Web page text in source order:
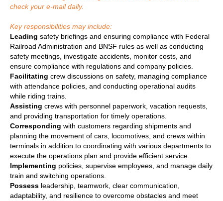
check your e-mail daily.
Key responsibilities may include:
Leading safety briefings and ensuring compliance with Federal
Railroad Administration and BNSF rules as well as conducting
safety meetings, investigate accidents, monitor costs, and
ensure compliance with regulations and company policies.
Facilitating crew discussions on safety, managing compliance
with attendance policies, and conducting operational audits
while riding trains.
Assisting crews with personnel paperwork, vacation requests,
and providing transportation for timely operations.
Corresponding with customers regarding shipments and
planning the movement of cars, locomotives, and crews within
terminals in addition to coordinating with various departments to
execute the operations plan and provide efficient service.
Implementing policies, supervise employees, and manage daily
train and switching operations.
Possess leadership, teamwork, clear communication,
adaptability, and resilience to overcome obstacles and meet